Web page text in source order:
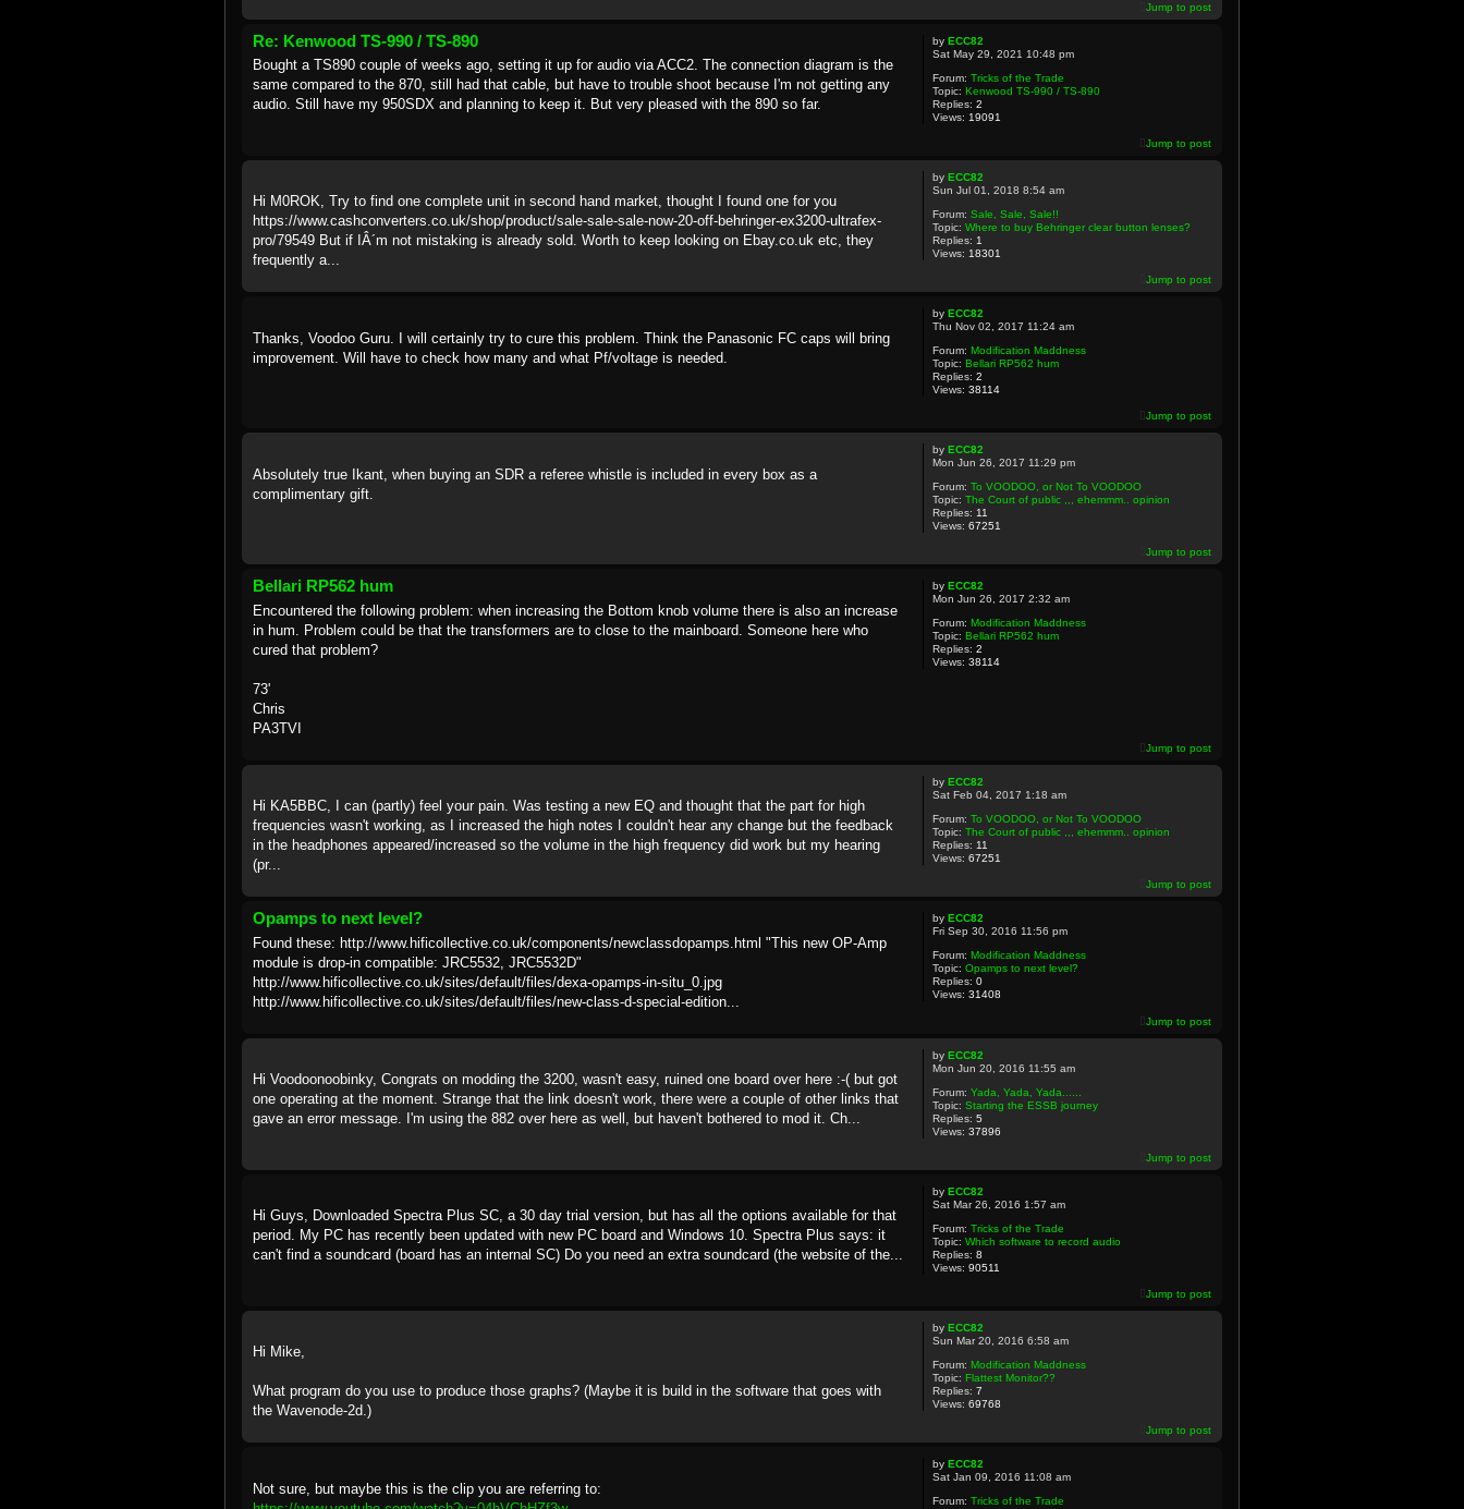
Jump to post
by ECC82
Sat May 29, 2021 10:48 pm
Forum: Tricks of the Trade
Topic: Kenwood TS-990 / TS-890
Replies: 2
Views: 19091
Re: Kenwood TS-990 / TS-890
Bought a TS890 couple of weeks ago, setting it up for audio via ACC2. The connection diagram is the
same compared to the 870, still had that cable, but have to trouble shoot because I'm not getting any
audio. Still have my 950SDX and planning to keep it. But very pleased with the 890 so far.
Jump to post
by ECC82
Sun Jul 01, 2018 8:54 am
Forum: Sale, Sale, Sale!!
Topic: Where to buy Behringer clear button lenses?
Replies: 1
Views: 18301
Hi M0ROK, Try to find one complete unit in second hand market, thought I found one for you
https://www.cashconverters.co.uk/shop/product/sale-sale-sale-now-20-off-behringer-ex3200-ultrafex-
pro/79549 But if IÂ´m not mistaking is already sold. Worth to keep looking on Ebay.co.uk etc, they
frequently a...
Jump to post
by ECC82
Thu Nov 02, 2017 11:24 am
Forum: Modification Maddness
Topic: Bellari RP562 hum
Replies: 2
Views: 38114
Thanks, Voodoo Guru. I will certainly try to cure this problem. Think the Panasonic FC caps will bring
improvement. Will have to check how many and what Pf/voltage is needed.
Jump to post
by ECC82
Mon Jun 26, 2017 11:29 pm
Forum: To VOODOO, or Not To VOODOO
Topic: The Court of public ,,, ehemmm.. opinion
Replies: 11
Views: 67251
Absolutely true Ikant, when buying an SDR a referee whistle is included in every box as a
complimentary gift.
Jump to post
by ECC82
Mon Jun 26, 2017 2:32 am
Forum: Modification Maddness
Topic: Bellari RP562 hum
Replies: 2
Views: 38114
Bellari RP562 hum
Encountered the following problem: when increasing the Bottom knob volume there is also an increase
in hum. Problem could be that the transformers are to close to the mainboard. Someone here who
cured that problem?
73'
Chris
PA3TVI
Jump to post
by ECC82
Sat Feb 04, 2017 1:18 am
Forum: To VOODOO, or Not To VOODOO
Topic: The Court of public ,,, ehemmm.. opinion
Replies: 11
Views: 67251
Hi KA5BBC, I can (partly) feel your pain. Was testing a new EQ and thought that the part for high
frequencies wasn't working, as I increased the high notes I couldn't hear any change but the feedback
in the headphones appeared/increased so the volume in the high frequency did work but my hearing
(pr...
Jump to post
by ECC82
Fri Sep 30, 2016 11:56 pm
Forum: Modification Maddness
Topic: Opamps to next level?
Replies: 0
Views: 31408
Opamps to next level?
Found these: http://www.hificollective.co.uk/components/newclassdopamps.html "This new OP-Amp
module is drop-in compatible: JRC5532, JRC5532D"
http://www.hificollective.co.uk/sites/default/files/dexa-opamps-in-situ_0.jpg
http://www.hificollective.co.uk/sites/default/files/new-class-d-special-edition...
Jump to post
by ECC82
Mon Jun 20, 2016 11:55 am
Forum: Yada, Yada, Yada......
Topic: Starting the ESSB journey
Replies: 5
Views: 37896
Hi Voodoonoobinky, Congrats on modding the 3200, wasn't easy, ruined one board over here :-( but got
one operating at the moment. Strange that the link doesn't work, there were a couple of other links that
gave an error message. I'm using the 882 over here as well, but haven't bothered to mod it. Ch...
Jump to post
by ECC82
Sat Mar 26, 2016 1:57 am
Forum: Tricks of the Trade
Topic: Which software to record audio
Replies: 8
Views: 90511
Hi Guys, Downloaded Spectra Plus SC, a 30 day trial version, but has all the options available for that
period. My PC has recently been updated with new PC board and Windows 10. Spectra Plus says: it
can't find a soundcard (board has an internal SC) Do you need an extra soundcard (the website of the...
Jump to post
by ECC82
Sun Mar 20, 2016 6:58 am
Forum: Modification Maddness
Topic: Flattest Monitor??
Replies: 7
Views: 69768
Hi Mike,
What program do you use to produce those graphs? (Maybe it is build in the software that goes with
the Wavenode-2d.)
Jump to post
by ECC82
Sat Jan 09, 2016 11:08 am
Forum: Tricks of the Trade
Not sure, but maybe this is the clip you are referring to: